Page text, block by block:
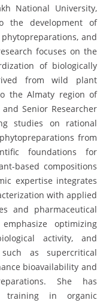
National University,
the development of
and
focuses on the
of biologically
from wild plant
the Almaty region of
Senior Researcher
studies on rational
from
foundations for
based compositions
expertise integrates
with applied
and pharmaceutical
optimizing
activity, and
as supercritical
bioavailability and
She has
training in organic